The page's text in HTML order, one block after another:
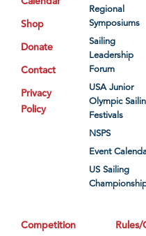
Shop
Donate
Contact
Privacy
Policy
Regional
Symposiums
Sailing
Leadership
Forum
USA Junior
Olympic
Festivals
NSPS
Event
US Sailing
Competition